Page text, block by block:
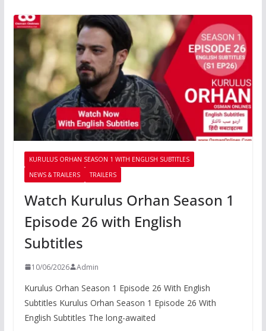
KURULUS ORHAN SEASON 1 WITH ENGLISH SUBTITLES
NEWS & TRAILERS
TRAILERS
Watch Kurulus Orhan Season 1
Episode 26 with English
Subtitles
10/06/2026 Admin
Kurulus Orhan Season 1 Episode 26 With English
Subtitles Kurulus Orhan Season 1 Episode 26 With
English Subtitles The long-awaited